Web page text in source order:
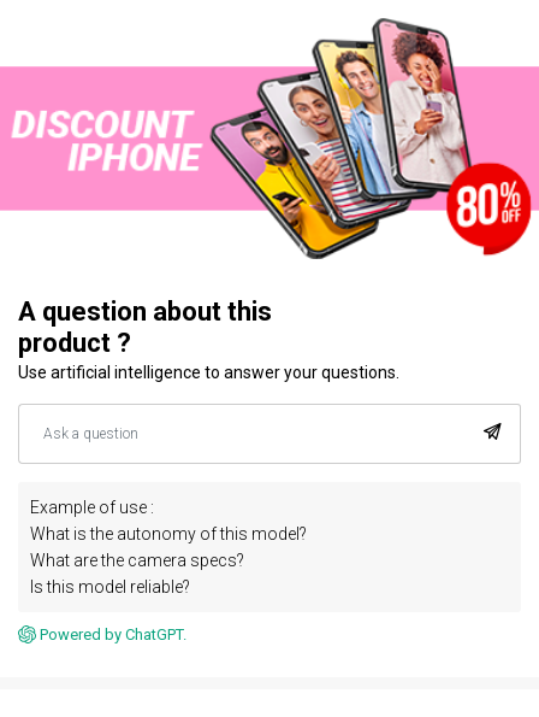
A question about this
product ?
Use artificial intelligence to answer your questions.
Example of use :
What is the autonomy of this model?
What are the camera specs?
Is this model reliable?
Powered by ChatGPT.